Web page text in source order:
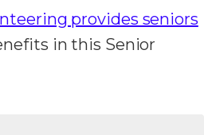
provides seniors
in this Senior